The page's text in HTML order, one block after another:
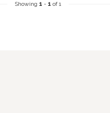
Showing 1 - 1 of 1